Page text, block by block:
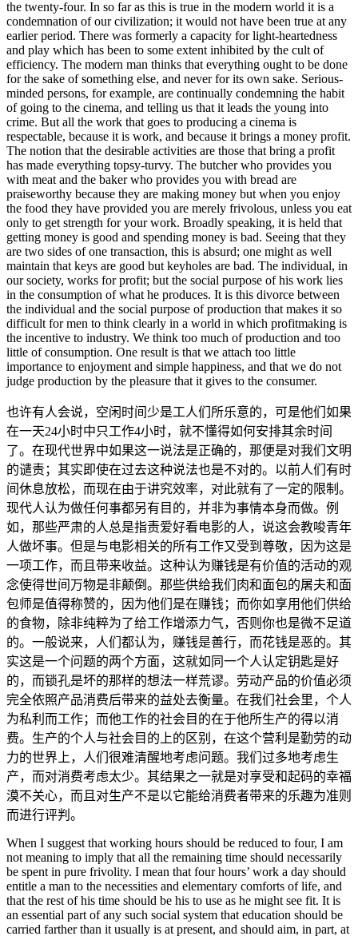
the twenty-four. In so far as this is true in the modern world it is a
condemnation of our civilization; it would not have been true at any
earlier period. There was formerly a capacity for light-heartedness
and play which has been to some extent inhibited by the cult of
efficiency. The modern man thinks that everything ought to be done
for the sake of something else, and never for its own sake. Serious-
minded persons, for example, are continually condemning the habit
of going to the cinema, and telling us that it leads the young into
crime. But all the work that goes to producing a cinema is
respectable, because it is work, and because it brings a money profit.
The notion that the desirable activities are those that bring a profit
has made everything topsy-turvy. The butcher who provides you
with meat and the baker who provides you with bread are
praiseworthy because they are making money but when you enjoy
the food they have provided you are merely frivolous, unless you eat
only to get strength for your work. Broadly speaking, it is held that
getting money is good and spending money is bad. Seeing that they
are two sides of one transaction, this is absurd; one might as well
maintain that keys are good but keyholes are bad. The individual, in
our society, works for profit; but the social purpose of his work lies
in the consumption of what he produces. It is this divorce between
the individual and the social purpose of production that makes it so
difficult for men to think clearly in a world in which profitmaking is
the incentive to industry. We think too much of production and too
little of consumption. One result is that we attach too little
importance to enjoyment and simple happiness, and that we do not
judge production by the pleasure that it gives to the consumer.
也许有人会说，空闲时间少是工人们所乐意的，可是他们如果
在一天24小时中只工作4小时，就不懂得如何安排其余时间
了。在现代世界中如果这一说法是正确的，那便是对我们文明
的谴责；其实即使在过去这种说法也是不对的。以前人们有时
间休息放松，而现在由于讲究效率，对此就有了一定的限制。
现代人认为做任何事都另有目的，并非为事情本身而做。例
如，那些严肃的人总是指责爱好看电影的人，说这会教唆青年
人做坏事。但是与电影相关的所有工作又受到尊敬，因为这是
一项工作，而且带来收益。这种认为赚钱是有价值的活动的观
念使得世间万物是非颠倒。那些供给我们肉和面包的屠夫和面
包师是值得称赞的，因为他们是在赚钱；而你如享用他们供给
的食物，除非纯粹为了给工作增添力气，否则你也是微不足道
的。一般说来，人们都认为，赚钱是善行，而花钱是恶的。其
实这是一个问题的两个方面，这就如同一个人认定钥匙是好
的，而锁孔是坏的那样的想法一样荒谬。劳动产品的价值必须
完全依照产品消费后带来的益处去衡量。在我们社会里，个人
为私利而工作；而他工作的社会目的在于他所生产的得以消
费。生产的个人与社会目的上的区别，在这个营利是勤劳的动
力的世界上，人们很难清醒地考虑问题。我们过多地考虑生
产，而对消费考虑太少。其结果之一就是对享受和起码的幸福
漠不关心，而且对生产不是以它能给消费者带来的乐趣为准则
而进行评判。
When I suggest that working hours should be reduced to four, I am
not meaning to imply that all the remaining time should necessarily
be spent in pure frivolity. I mean that four hours’ work a day should
entitle a man to the necessities and elementary comforts of life, and
that the rest of his time should be his to use as he might see fit. It is
an essential part of any such social system that education should be
carried farther than it usually is at present, and should aim, in part, at